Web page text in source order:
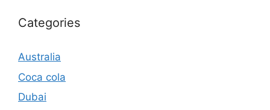
Categories
Australia
Coca cola
Dubai